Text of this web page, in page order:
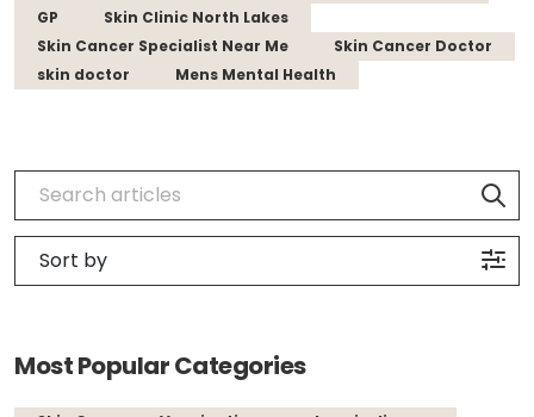
GP
Skin Clinic North Lakes
Skin Cancer Specialist Near Me
Skin Cancer Doctor
skin doctor
Mens Mental Health
Most Popular Categories